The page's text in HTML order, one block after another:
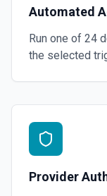
Automated
Run one of 24
the selected
Provider